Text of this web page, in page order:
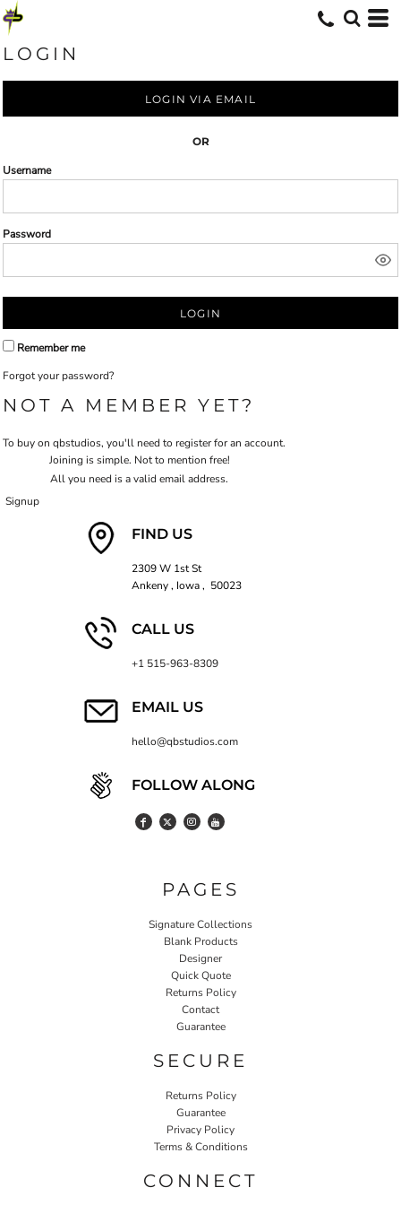
LOGIN
LOGIN VIA EMAIL
OR
Username
Password
LOGIN
Remember me
Forgot your password?
NOT A MEMBER YET?
To buy on qbstudios, you'll need to register for an account.
Joining is simple. Not to mention free!
All you need is a valid email address.
Signup
FIND US
2309 W 1st St
Ankeny , Iowa , 50023
CALL US
+1 515-963-8309
EMAIL US
hello@qbstudios.com
FOLLOW ALONG
PAGES
Signature Collections
Blank Products
Designer
Quick Quote
Returns Policy
Contact
Guarantee
SECURE
Returns Policy
Guarantee
Privacy Policy
Terms & Conditions
CONNECT